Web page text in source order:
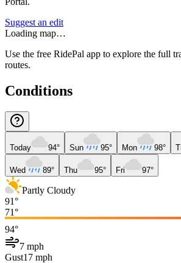
Suggest an edit
Loading map…
Use the free RidePal app to explore the full
routes.
Conditions
Today 94° Sun 95° Mon 98°
Wed 89° Thu 95° Fri 97°
Partly Cloudy
91°
71°
94°
7 mph
Gust17 mph